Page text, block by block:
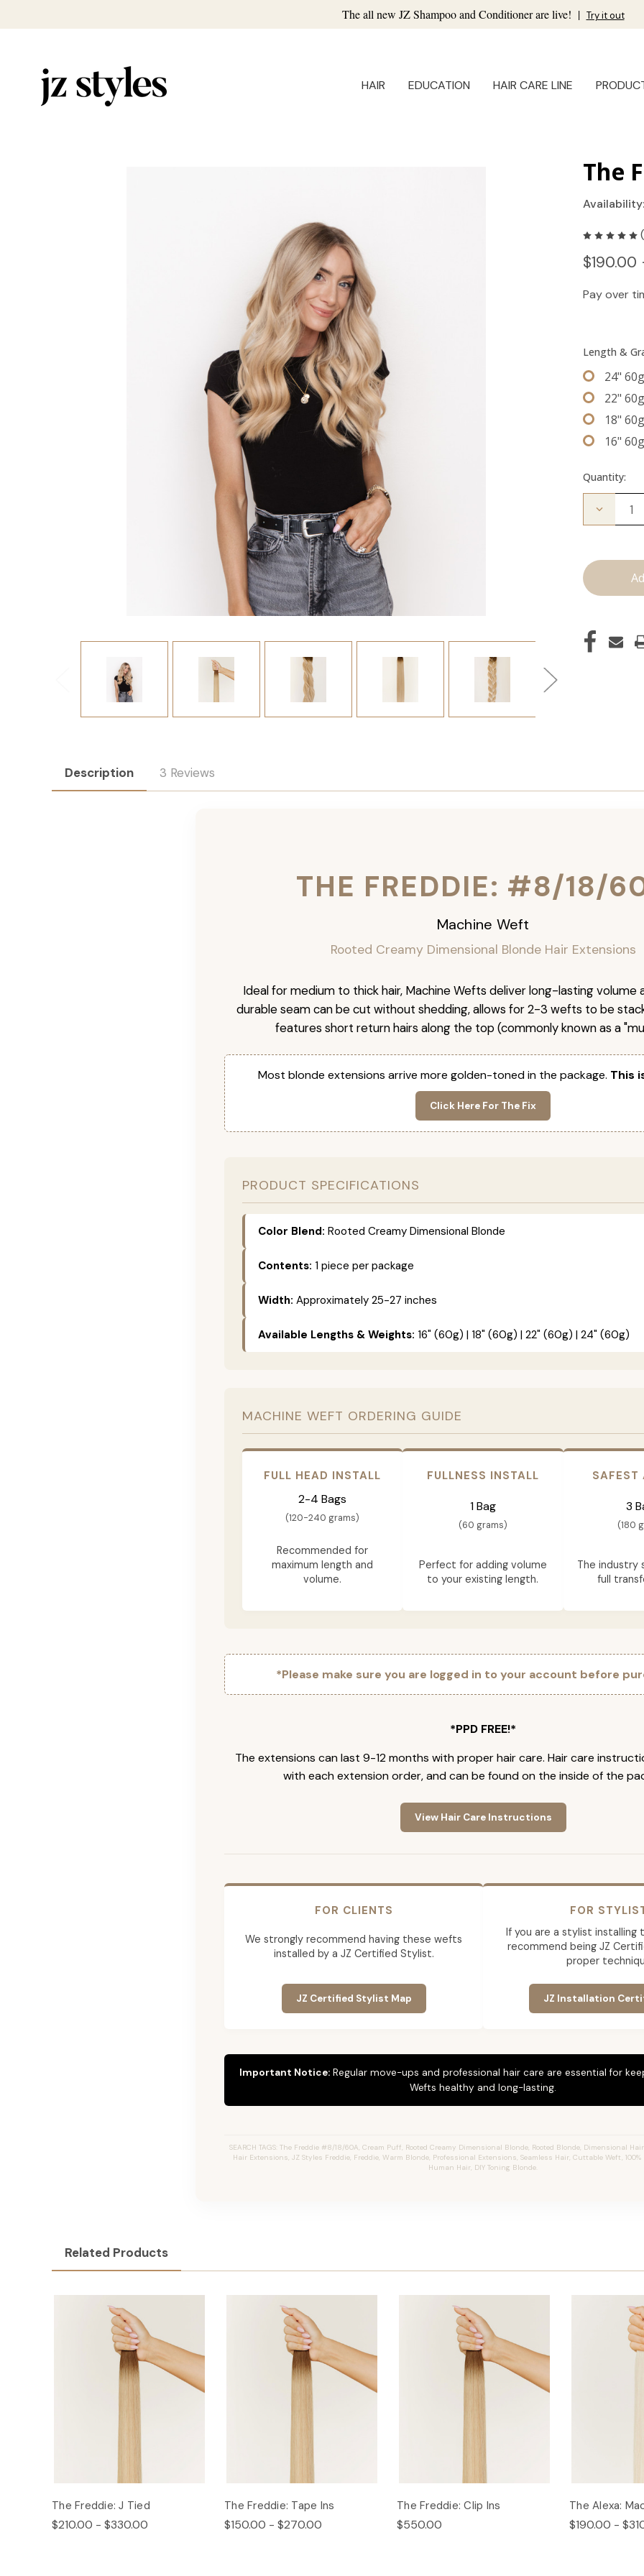
The all new JZ Shampoo and Conditioner are live! | Try it out
HAIR EDUCATION HAIR CARE LINE
The
$190.00
Pay over
Length &
24"
22"
18"
16"
Quantity:
Decrease
Machine
Description 3 Reviews
THE FREDDIE: #8/18/
Machine Weft
Rooted Creamy Dimensional Blonde Hair Extensions
Ideal for medium to thick hair, Machine Wefts deliver long-lasting volume
durable seam can be cut without shedding, allows for 2-3 wefts to be
features short return hairs along the top (commonly known as a
Most blonde extensions arrive more golden-toned in the package. This
Click Here For The Fix
PRODUCT SPECIFICATIONS
Color Blend: Rooted Creamy Dimensional Blonde
Contents: 1 piece per package
Width: Approximately 25-27 inches
Available Lengths & Weights: 16" (60g) | 18" (60g) | 22" (60g) | 24" (60g)
MACHINE WEFT ORDERING GUIDE
FULL HEAD INSTALL
2-4 Bags
(120-240 grams)
Recommended for
maximum length and
volume.
FULLNESS INSTALL
1 Bag
(60 grams)
Perfect for adding volume
to your existing length.
SAFEST
3
(180
The industry
full
*Please make sure you are logged in to your account before
*PPD FREE!*
The extensions can last 9-12 months with proper hair care. Hair care
with each extension order, and can be found on the inside of the
View Hair Care Instructions
FOR CLIENTS
We strongly recommend having these wefts
installed by a JZ Certified Stylist.
JZ Certified Stylist Map
FOR
If you are a stylist installing
recommend being JZ
proper
JZ Installation
Important Notice:Regular move-ups and professional hair care are essential for
Wefts healthy and long-lasting.
SEARCH TAGS: The Freddie #8/18/60A, Cream Puff, Rooted Creamy Dimensional Blonde, Rooted Blonde, Dimensional
Hair Extensions, JZ Styles Freddie, Freddie, Warm Blonde, Professional Extensions, Seamless Hair, Cuttable Weft,
Human Hair, DIY Toning Blonde.
Related Products
The Freddie: J Tied
$210.00 - $330.00
The Freddie: Tape Ins
$150.00 - $270.00
The Freddie: Clip Ins
$550.00
The Alexa:
$190.00 -